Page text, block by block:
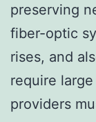
preserving
fiber-optic
rises, and
require
providers